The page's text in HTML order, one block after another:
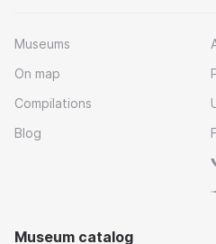
Museums
On map
Compilations
Blog
Museum catalog